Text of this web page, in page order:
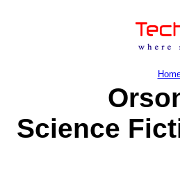
Science